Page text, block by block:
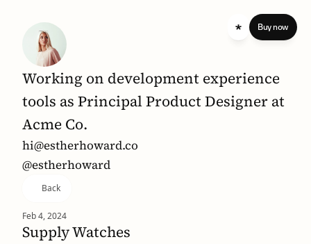
Working on development experience
tools as Principal Product Designer at
Acme Co.
hi@estherhoward.co
@estherhoward
Back
Feb 4, 2024
Supply Watches
standard
Buy now